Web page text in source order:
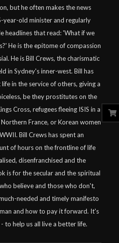
but he often makes the news
year-old minister and regularly
headlines that read: 'What if we
He is the epitome of compassion
He is Bill Crews, the charismatic
in Sydney's inner-west. Bill has
in the service of others, giving a
be they prostitutes on the
Cross, refugees fleeing ISIS in a
France, or Korean women
Bill Crews has spent an
of hours on the frontline of life
disenfranchised and the
is for the secular and the spiritual
believe and those who don't,
needed and timely manifesto
and how to pay it forward. It's
to help us all live a better life.